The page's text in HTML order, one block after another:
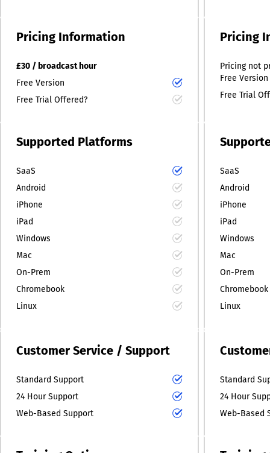
Pricing Information
£30 / broadcast hour
Free Version
Free Trial Offered?
Pricing
Pricing not
Free Version
Free Trial
Supported Platforms
SaaS
Android
iPhone
iPad
Windows
Mac
On-Prem
Chromebook
Linux
SaaS
Android
iPhone
iPad
Windows
Mac
On-Prem
Chromebook
Linux
Customer Service / Support
Standard Support
24 Hour Support
Web-Based Support
Standard
24 Hour
Web-Based